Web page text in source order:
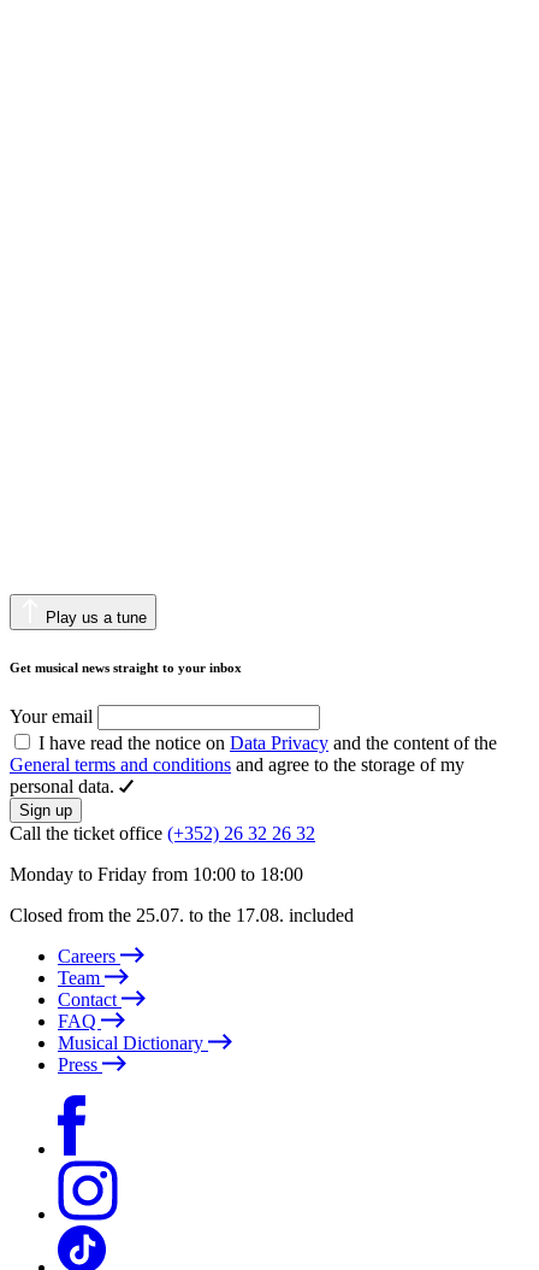
Play us a tune
Get musical news straight to your inbox
Your email
I have read the notice on Data Privacy and the content of the
General terms and conditions and agree to the storage of my
personal data.
Sign up
Call the ticket office (+352) 26 32 26 32
Monday to Friday from 10:00 to 18:00
Closed from the 25.07. to the 17.08. included
Careers
Team
Contact
FAQ
Musical Dictionary
Press